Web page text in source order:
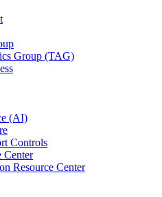
Group (TAG)
(AI)
Controls
Center
Resource Center